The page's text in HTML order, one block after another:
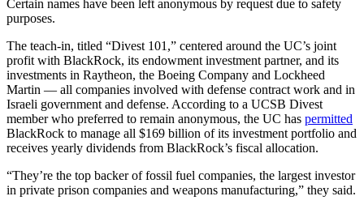
Certain names have been left anonymous by request due to safety
purposes.
The teach-in, titled “Divest 101,” centered around the UC’s joint
profit with BlackRock, its endowment investment partner, and its
investments in Raytheon, the Boeing Company and Lockheed
Martin — all companies involved with defense contract work and in
Israeli government and defense. According to a UCSB Divest
member who preferred to remain anonymous, the UC has permitted
BlackRock to manage all $169 billion of its investment portfolio and
receives yearly dividends from BlackRock’s fiscal allocation.
“They’re the top backer of fossil fuel companies, the largest investor
in private prison companies and weapons manufacturing,” they said.